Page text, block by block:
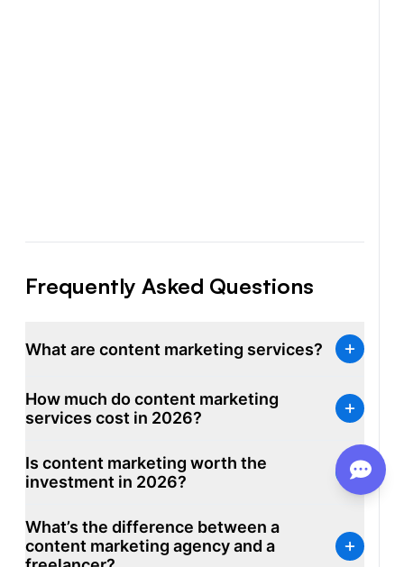
Frequently Asked Questions
What are content marketing services?
offerings that plan, write, optimize, and distribute
content on behalf of a business to attract organic
covers SEO content writing services, blog writing
services, content strategy, content distribution, and
bundle research, writing, editing, and SEO
optimization into monthly packages.
How much do content marketing
services cost in 2026?
Is content marketing worth the
investment in 2026?
What’s the difference between a
content marketing agency and a